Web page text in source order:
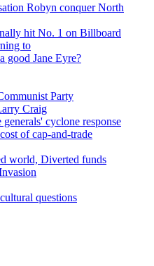
Robyn conquer North
hit No. 1 on Billboard
to
good Jane Eyre?
Party
Craig
cyclone response
of cap-and-trade
world, Diverted funds
questions